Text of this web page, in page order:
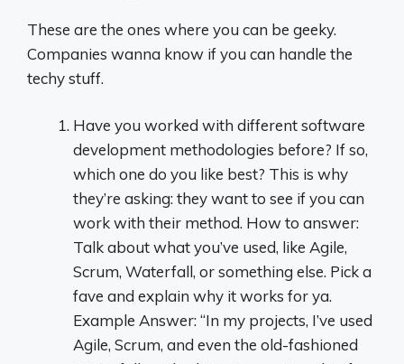
These are the ones where you can be geeky.
Companies wanna know if you can handle the
techy stuff.
Have you worked with different software
development methodologies before? If so,
which one do you like best? This is why
they’re asking: they want to see if you can
work with their method. How to answer:
Talk about what you’ve used, like Agile,
Scrum, Waterfall, or something else. Pick a
fave and explain why it works for ya.
Example Answer: “In my projects, I’ve used
Agile, Scrum, and even the old-fashioned